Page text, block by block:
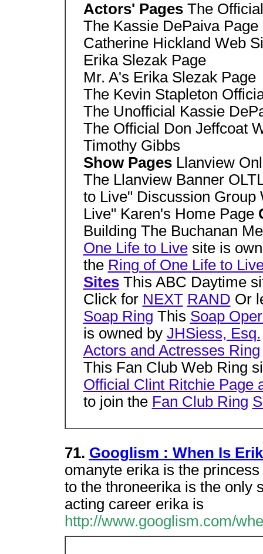
Actors' Pages The
The Kassie DePaiva Page
Catherine Hickland Web
Erika Slezak Page
Mr. A's Erika Slezak Page
The Kevin Stapleton
The Unofficial Kassie
The Official Don Jeffcoat
Timothy Gibbs
Show Pages Llanview
The Llanview Banner
to Live" Discussion Group
Live" Karen's Home Page
Building The Buchanan
One Life to Livesite is
the Ring of One Life to
Sites This ABC Daytime
Click for NEXT RAND Or
Soap Ring This Soap
is owned by JHSiess, Esq.
Actors and Actresses Ring
This Fan Club Web Ring
Official Clint Ritchie Page
to join the Fan Club Ring
71. Googlism : When Is
omanyte erika is the
to the throneerika is the only
acting career erika is
http://www.googlism.com/